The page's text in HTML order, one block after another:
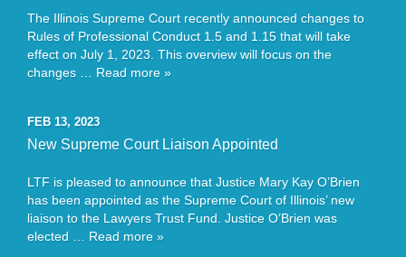
The Illinois Supreme Court recently announced changes to
Rules of Professional Conduct 1.5 and 1.15 that will take
effect on July 1, 2023. This overview will focus on the
changes … Read more »
FEB 13, 2023
New Supreme Court Liaison Appointed
LTF is pleased to announce that Justice Mary Kay O’Brien
has been appointed as the Supreme Court of Illinois’ new
liaison to the Lawyers Trust Fund. Justice O’Brien was
elected … Read more »